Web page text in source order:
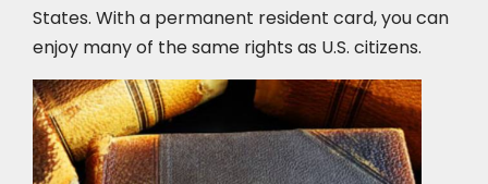
States. With a permanent resident card, you can
enjoy many of the same rights as U.S. citizens.